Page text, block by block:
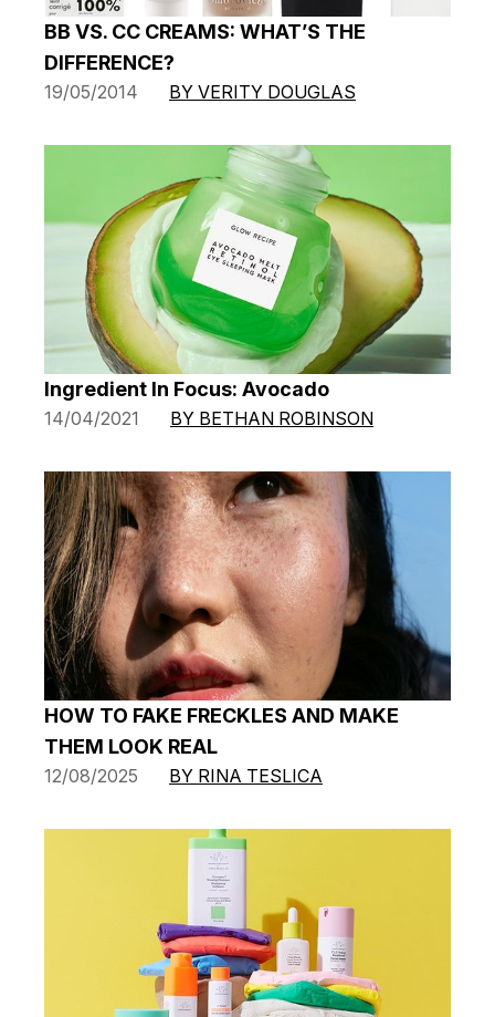
BB VS. CC CREAMS: WHAT’S THE
DIFFERENCE?
19/05/2014 BY VERITY DOUGLAS
Ingredient In Focus: Avocado
14/04/2021 BY BETHAN ROBINSON
HOW TO FAKE FRECKLES AND MAKE
THEM LOOK REAL
12/08/2025 BY RINA TESLICA